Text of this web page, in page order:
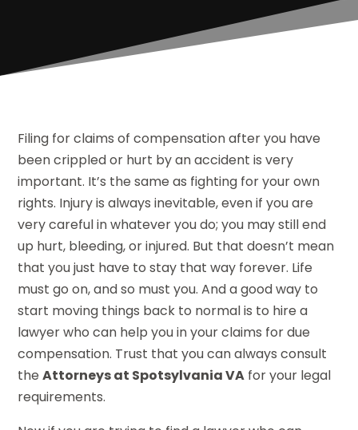
Filing for claims of compensation after you have
been crippled or hurt by an accident is very
important. It’s the same as fighting for your own
rights. Injury is always inevitable, even if you are
very careful in whatever you do; you may still end
up hurt, bleeding, or injured. But that doesn’t mean
that you just have to stay that way forever. Life
must go on, and so must you. And a good way to
start moving things back to normal is to hire a
lawyer who can help you in your claims for due
compensation. Trust that you can always consult
theAttorneys at Spotsylvania VA for your legal
requirements.